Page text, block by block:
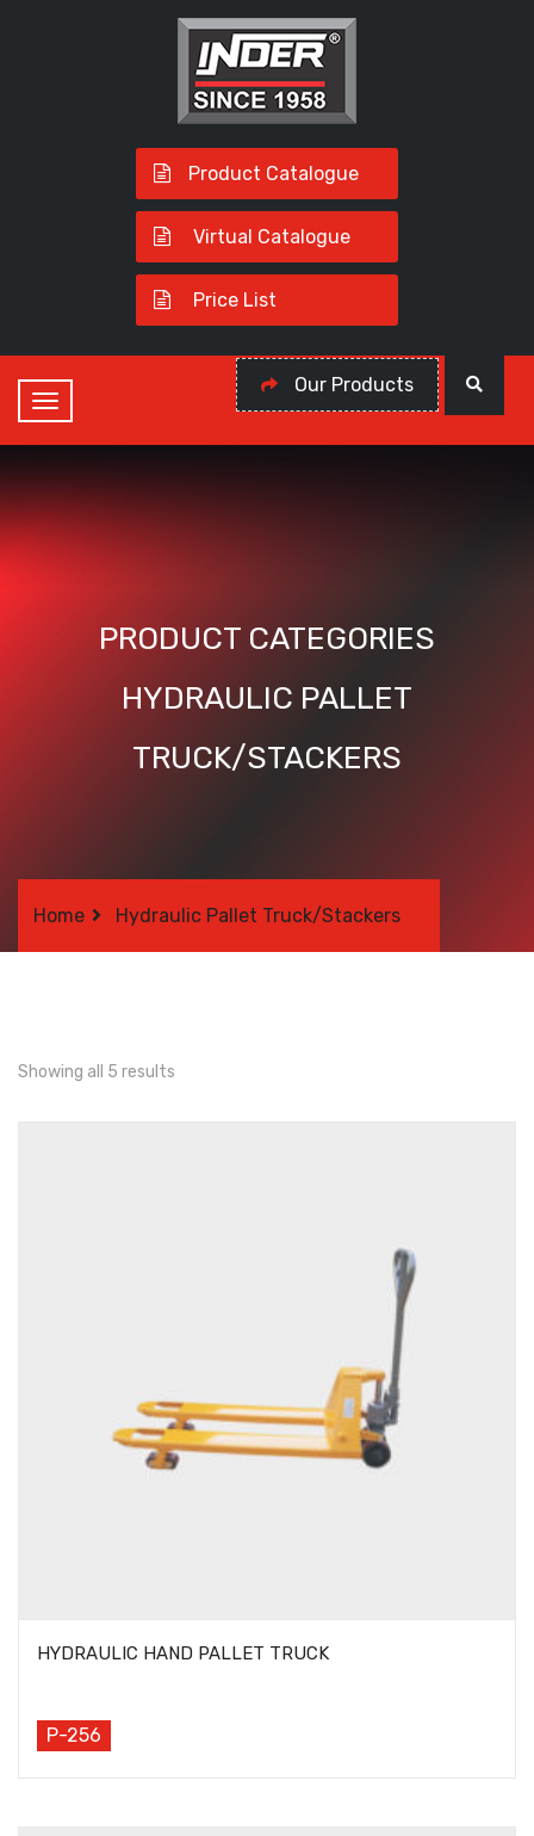
Product Catalogue
Virtual Catalogue
Price List
Our Products
PRODUCT CATEGORIES
HYDRAULIC PALLET
TRUCK/STACKERS
Home Hydraulic Pallet Truck/Stackers
Showing all 5 results
HYDRAULIC HAND PALLET TRUCK
P-256